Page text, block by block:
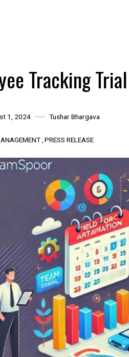
Tracking
1, 2024 Tushar Bhargava
PRESS RELEASE